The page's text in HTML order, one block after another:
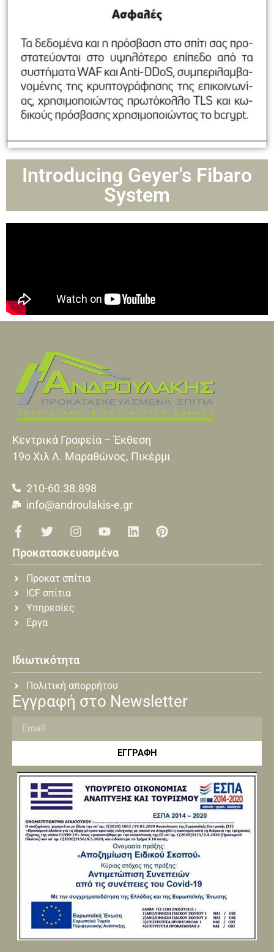
Introducing Geyer's Fibaro
System
Κεντρικά Γραφεία – Έκθεση
19o Xιλ Λ. Μαραθώνος, Πικέρμι
210-60.38.898
info@androulakis-e.gr
Προκατασκευασμένα
Προκατ σπίτια
ICF σπίτια
Υπηρεσίες
Εργα
Ιδιωτικότητα
Πολιτική απορρήτου
Εγγραφή στο Newsletter
ΕΓΓΡΑΦΗ